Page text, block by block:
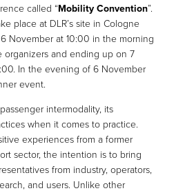
called “Mobility Convention”.
place at DLR’s site in Cologne
November at 10:00 in the morning
organizers and ending up on 7
In the evening of 6 November
event.
intermodality, its
when it comes to practice.
experiences from a former
sector, the intention is to bring
from industry, operators,
and users. Unlike other